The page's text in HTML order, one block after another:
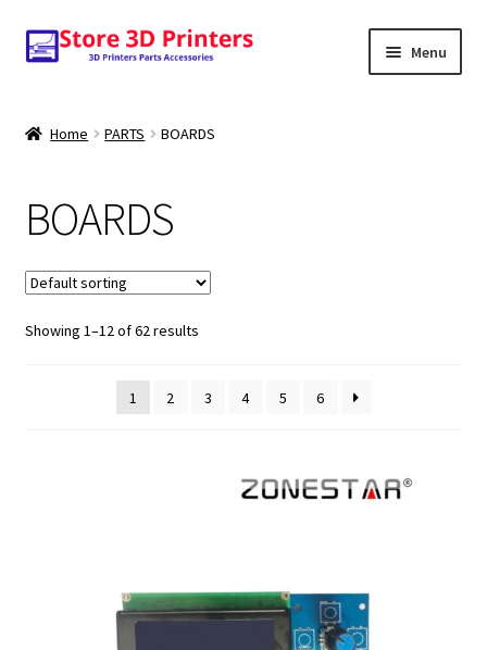
Skip
to
Skip
to
Menu
3D PRINTERS
PARTS
FILAMENTS
Home PARTS BOARDS
BOARDS
Showing 1–12 of 62 results
1 2 3 4 5 6